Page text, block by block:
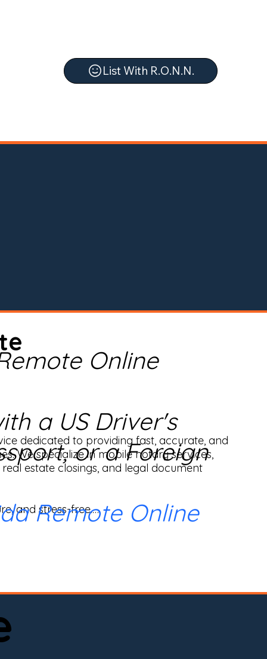
List With R.O.N.N.
dedicated to providing fast, accurate, and
We specialize in mobile notary services,
estate closings, and legal document
and stress-free.
Online
a US Driver's
or a Foreign
Remote Online